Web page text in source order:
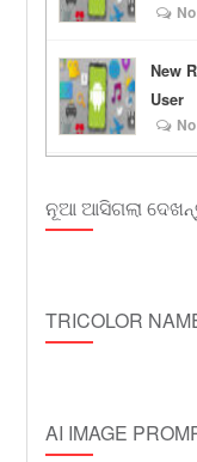
New
User
ନୂଆ ଆସିଗଲା
TRICOLOR
AI IMAGE